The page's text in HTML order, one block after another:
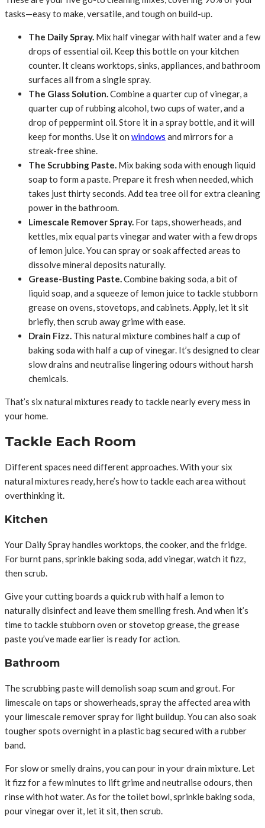
tasks—easy to make, versatile, and tough on build-up.
The Daily Spray. Mix half vinegar with half water and a few
drops of essential oil. Keep this bottle on your kitchen
counter. It cleans worktops, sinks, appliances, and bathroom
surfaces all from a single spray.
The Glass Solution.Combine a quarter cup of vinegar, a
quarter cup of rubbing alcohol, two cups of water, and a
drop of peppermint oil. Store it in a spray bottle, and it will
keep for months. Use it on windows and mirrors for a
streak-free shine.
The Scrubbing Paste. Mix baking soda with enough liquid
soap to form a paste. Prepare it fresh when needed, which
takes just thirty seconds. Add tea tree oil for extra cleaning
power in the bathroom.
Limescale Remover Spray. For taps, showerheads, and
kettles, mix equal parts vinegar and water with a few drops
of lemon juice. You can spray or soak affected areas to
dissolve mineral deposits naturally.
Grease-Busting Paste.Combine baking soda, a bit of
liquid soap, and a squeeze of lemon juice to tackle stubborn
grease on ovens, stovetops, and cabinets. Apply, let it sit
briefly, then scrub away grime with ease.
Drain Fizz. This natural mixture combines half a cup of
baking soda with half a cup of vinegar. It’s designed to clear
slow drains and neutralise lingering odours without harsh
chemicals.
That’s six natural mixtures ready to tackle nearly every mess in
your home.
Tackle Each Room
Different spaces need different approaches. With your six
natural mixtures ready, here’s how to tackle each area without
overthinking it.
Kitchen
Your Daily Spray handles worktops, the cooker, and the fridge.
For burnt pans, sprinkle baking soda, add vinegar, watch it fizz,
then scrub.
Give your cutting boards a quick rub with half a lemon to
naturally disinfect and leave them smelling fresh. And when it’s
time to tackle stubborn oven or stovetop grease, the grease
paste you’ve made earlier is ready for action.
Bathroom
The scrubbing paste will demolish soap scum and grout. For
limescale on taps or showerheads, spray the affected area with
your limescale remover spray for light buildup. You can also soak
tougher spots overnight in a plastic bag secured with a rubber
band.
For slow or smelly drains, you can pour in your drain mixture. Let
it fizz for a few minutes to lift grime and neutralise odours, then
rinse with hot water. As for the toilet bowl, sprinkle baking soda,
pour vinegar over it, let it sit, then scrub.